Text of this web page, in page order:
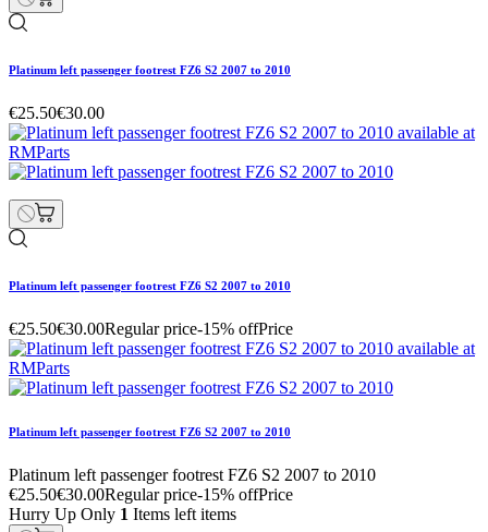
Platinum left passenger footrest FZ6 S2 2007 to 2010
€25.50€30.00
Platinum left passenger footrest FZ6 S2 2007 to 2010
€25.50€30.00Regular price-15% offPrice
Platinum left passenger footrest FZ6 S2 2007 to 2010
Platinum left passenger footrest FZ6 S2 2007 to 2010
€25.50€30.00Regular price-15% offPrice
Hurry Up Only 1 Items left items